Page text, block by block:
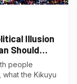
Illusion
Should
people
the Kikuyu